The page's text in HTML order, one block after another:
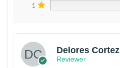
1
Delores Cortez
Reviewer